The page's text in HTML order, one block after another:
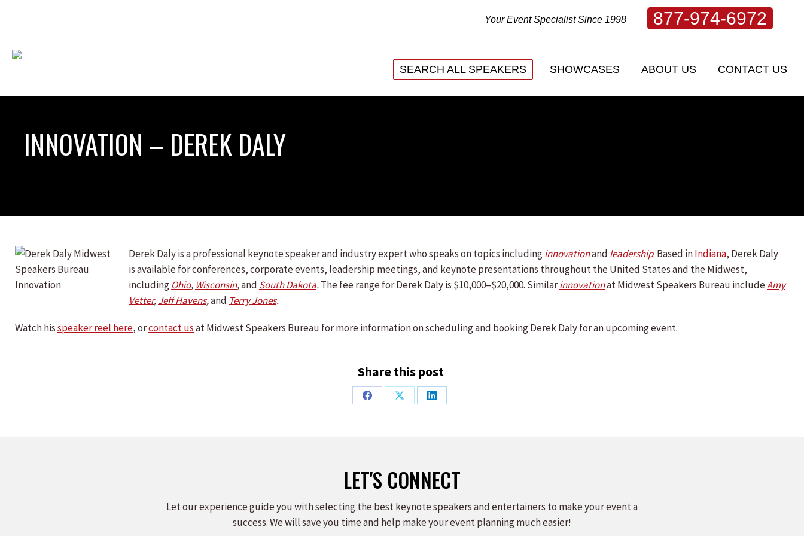
Your Event Specialist Since 1998 877-974-6972
SEARCH ALL SPEAKERS SHOWCASES ABOUT US CONTACT US
INNOVATION – DEREK DALY
Derek Daly is a professional keynote speaker and industry expert who speaks on topics includinginnovationand leadership. Based inIndiana, Derek Daly
is available for conferences, corporate events, leadership meetings, and keynote presentations throughout the United States and the Midwest,
including Ohio, Wisconsin,and South Dakota.The fee range for Derek Daly is $10,000–$20,000. Similarinnovationat Midwest Speakers Bureau includeAmy
Vetter,Jeff Havens,and Terry Jones.
Watch hisspeaker reel here, orcontact usat Midwest Speakers Bureau for more information on scheduling and booking Derek Daly for an upcoming event.
Share this post
Share
Share
Share
LET'S CONNECT
Let our experience guide you with selecting the best keynote speakers and entertainers to make your event a
success. We will save you time and help make your event planning much easier!